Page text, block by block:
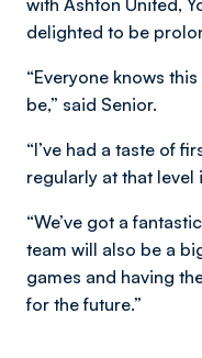
with Ashton United,
delighted to be
“Everyone knows
be,” said Senior.
“I’ve had a taste of
regularly at that level
“We’ve got a
team will also be a
games and having
for the future.”